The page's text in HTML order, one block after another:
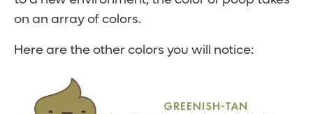
on an array of colors.
Here are the other colors you will notice: